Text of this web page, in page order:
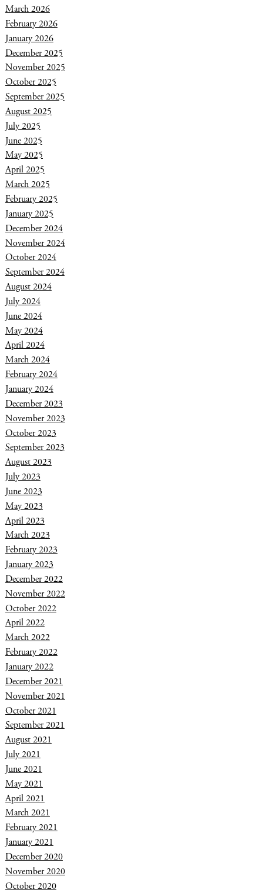
March 2026
February 2026
January 2026
December 2025
November 2025
October 2025
September 2025
August 2025
July 2025
June 2025
May 2025
April 2025
March 2025
February 2025
January 2025
December 2024
November 2024
October 2024
September 2024
August 2024
July 2024
June 2024
May 2024
April 2024
March 2024
February 2024
January 2024
December 2023
November 2023
October 2023
September 2023
August 2023
July 2023
June 2023
May 2023
April 2023
March 2023
February 2023
January 2023
December 2022
November 2022
October 2022
April 2022
March 2022
February 2022
January 2022
December 2021
November 2021
October 2021
September 2021
August 2021
July 2021
June 2021
May 2021
April 2021
March 2021
February 2021
January 2021
December 2020
November 2020
October 2020